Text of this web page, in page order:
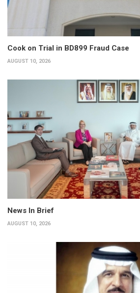
Cook on Trial in BD899 Fraud Case
AUGUST 10, 2026
News In Brief
AUGUST 10, 2026